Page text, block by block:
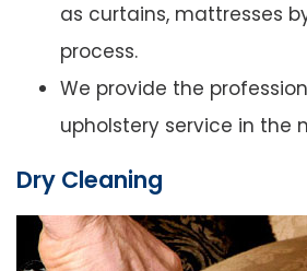
as curtains, mattresses
process.
We provide the
upholstery service in the
Dry Cleaning